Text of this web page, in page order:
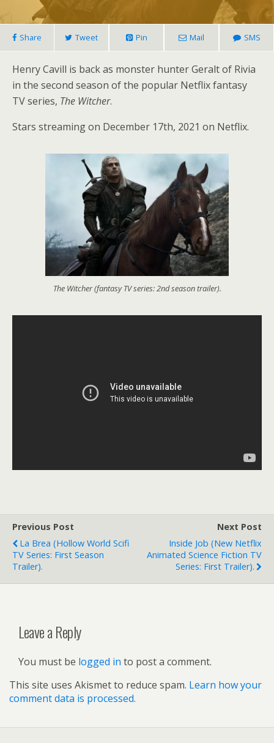
Share Tweet Pin Mail SMS
Henry Cavill is back as monster hunter Geralt of Rivia
in the second season of the popular Netflix fantasy
TV series, The Witcher.
Stars streaming on December 17th, 2021 on Netflix.
The Witcher (fantasy TV series: 2nd season trailer).
Previous Post
La Brea (hollow World Scifi
TV Series: First Season
Trailer).
Next Post
Inside Job (new Netflix
Animated Science Fiction TV
Series: First Trailer).
Leave a Reply
You must be logged in to post a comment.
This site uses Akismet to reduce spam. Learn how your
comment data is processed.